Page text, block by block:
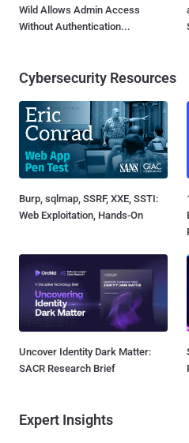
Wild Allows Admin Access
Without Authentication...
Cybersecurity Resources
Burp, sqlmap, SSRF, XXE, SSTI:
Web Exploitation, Hands-On
Uncover Identity Dark Matter:
SACR Research Brief
Expert Insights